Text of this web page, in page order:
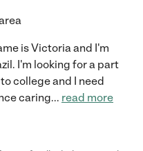
is Victoria and I'm
I'm looking for a part
college and I need
caring... read more